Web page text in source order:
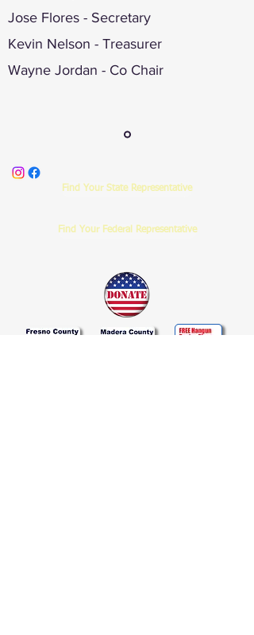
Jose Flores - Secretary
Kevin Nelson - Treasurer
Wayne Jordan - Co Chair
Find Your State Representative
Find Your Federal Representative